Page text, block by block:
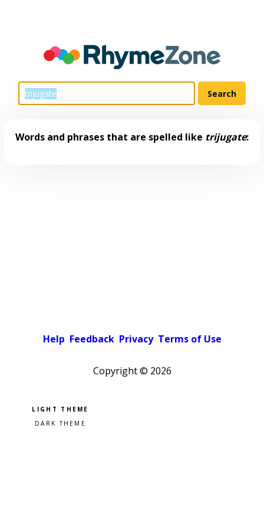
Words and phrases that are spelled like trijugate:
Help Feedback Privacy Terms of Use
Copyright © 2026
Pick a color scheme
Light theme
Dark theme